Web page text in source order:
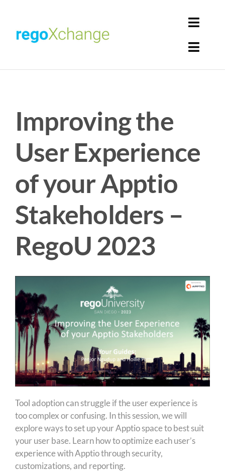
content
Get Solutions
Improving the
User Experience
of your Apptio
Stakeholders –
RegoU 2023
Tool adoption can struggle if the user experience is
too complex or confusing. In this session, we will
explore ways to set up your Apptio space to best suit
your user base. Learn how to optimize each user’s
experience with Apptio through security,
customizations, and reporting.